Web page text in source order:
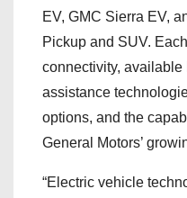
EV, GMC Sierra EV,
Pickup and SUV.
connectivity, available
assistance
options, and the
General Motors’
“Electric vehicle